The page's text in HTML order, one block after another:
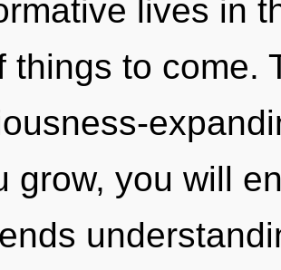
lives in
things to come.
grow, you will